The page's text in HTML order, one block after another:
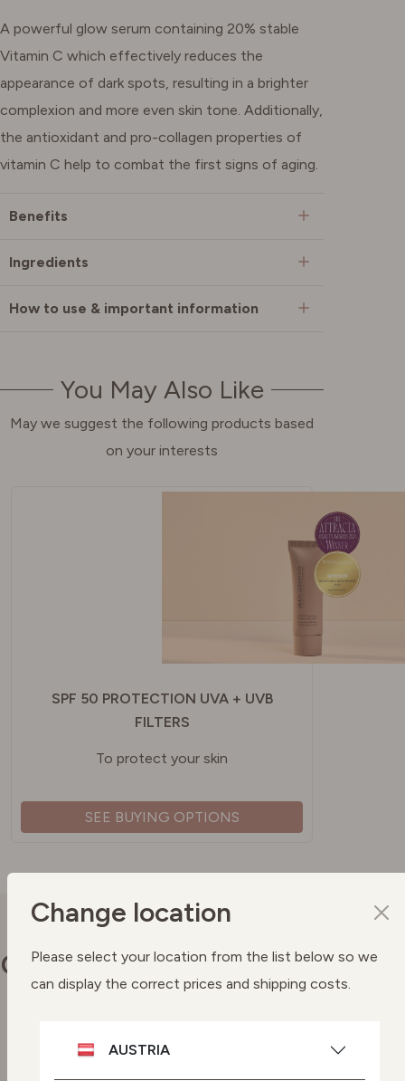
A powerful glow serum containing 20% stable
Vitamin C which effectively reduces the
appearance of dark spots, resulting in a brighter
complexion and more even skin tone. Additionally,
the antioxidant and pro-collagen properties of
vitamin C help to combat the first signs of aging.
Benefits
Ingredients
How to use & important information
You May Also Like
May we suggest the following products based
on your interests
SPF 50 PROTECTION UVA + UVB
FILTERS
To protect your skin
SEE BUYING OPTIONS
Our commitments
Vegan skincare
Change location
Please select your location from the list below so we
can display the correct prices and shipping costs.
AUSTRIA